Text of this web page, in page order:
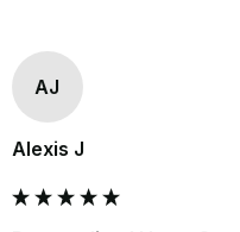
AJ
Alexis J